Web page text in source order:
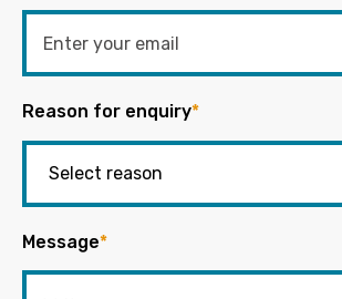
Reason for enquiry*
Message*